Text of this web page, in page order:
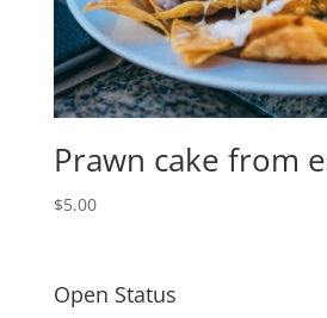
Prawn cake from
$5.00
Open Status